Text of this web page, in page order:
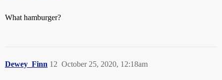
What hamburger?
Dewey_Finn October 25, 2020, 12:18am
12